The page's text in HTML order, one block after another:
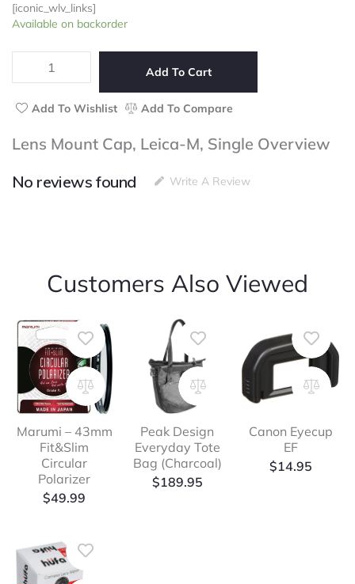
out
of
[iconic_wlv_links]
Available on backorder
Lens
Cap,
M,
Single
quantity
Add To Cart
Add To Wishlist Add To Compare
Lens Mount Cap, Leica-M, Single Overview
No reviews found
Write A Review
Customers Also Viewed
Marumi – 43mm
Fit&Slim
Circular
Polarizer
$49.99
Peak Design
Everyday Tote
Bag (Charcoal)
$189.95
Canon Eyecup
EF
$14.95